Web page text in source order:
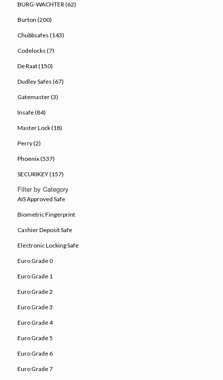
BURG-WACHTER (62)
Burton (200)
Chubbsafes (143)
Codelocks (7)
De Raat (150)
Dudley Safes (67)
Gatemaster (3)
Insafe (84)
Master Lock (18)
Perry (2)
Phoenix (537)
SECURIKEY (157)
Filter by Category
AIS Approved Safe
Biometric Fingerprint
Cashier Deposit Safe
Electronic Locking Safe
Euro Grade 0
Euro Grade 1
Euro Grade 2
Euro Grade 3
Euro Grade 4
Euro Grade 5
Euro Grade 6
Euro Grade 7